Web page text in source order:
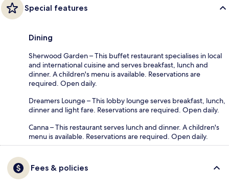
Special features
Dining
Sherwood Garden – This buffet restaurant specialises in local
and international cuisine and serves breakfast, lunch and
dinner. A children's menu is available. Reservations are
required. Open daily.
Dreamers Lounge – This lobby lounge serves breakfast, lunch,
dinner and light fare. Reservations are required. Open daily.
Canna – This restaurant serves lunch and dinner. A children's
menu is available. Reservations are required. Open daily.
Fees & policies